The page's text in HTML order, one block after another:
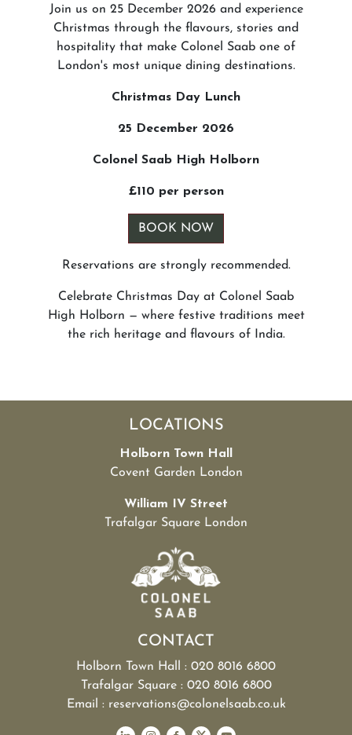
Join us on 25 December 2026 and experience
Christmas through the flavours, stories and
hospitality that make Colonel Saab one of
London's most unique dining destinations.
Christmas Day Lunch
25 December 2026
Colonel Saab High Holborn
£110 per person
BOOK NOW
Reservations are strongly recommended.
Celebrate Christmas Day at Colonel Saab
High Holborn — where festive traditions meet
the rich heritage and flavours of India.
LOCATIONS
Holborn Town Hall
Covent Garden London
William IV Street
Trafalgar Square London
CONTACT
Holborn Town Hall : 020 8016 6800
Trafalgar Square : 020 8016 6800
Email : reservations@colonelsaab.co.uk